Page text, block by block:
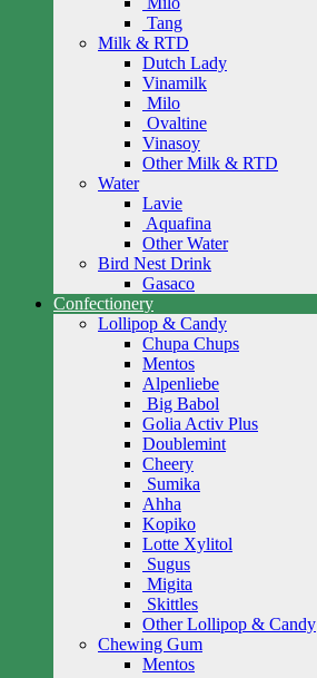
Tang
Milk & RTD
Dutch Lady
Vinamilk
Milo
Ovaltine
Vinasoy
Other Milk & RTD
Water
Lavie
Aquafina
Other Water
Bird Nest Drink
Gasaco
Confectionery
Lollipop & Candy
Chupa Chups
Mentos
Alpenliebe
Big Babol
Golia Activ Plus
Doublemint
Cheery
Sumika
Ahha
Kopiko
Lotte Xylitol
Sugus
Migita
Skittles
Other Lollipop & Candy
Chewing Gum
Mentos